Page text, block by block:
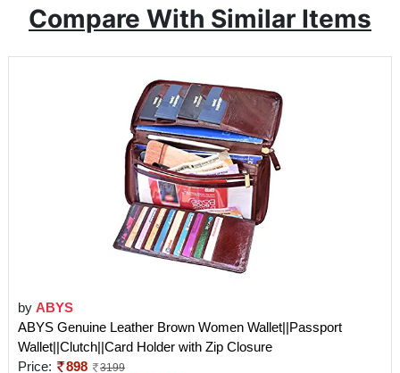
Compare With Similar Items
by ABYS
ABYS Genuine Leather Brown Women Wallet||Passport
Wallet||Clutch||Card Holder with Zip Closure
Price:
898 3199